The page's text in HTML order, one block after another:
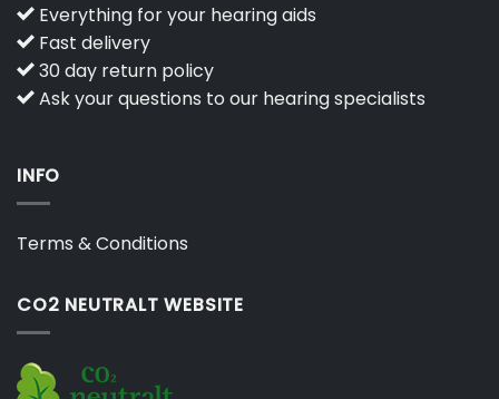
Everything for your hearing aids
Fast delivery
30 day return policy
Ask your questions to our hearing specialists
INFO
Terms & Conditions
CO2 NEUTRALT WEBSITE